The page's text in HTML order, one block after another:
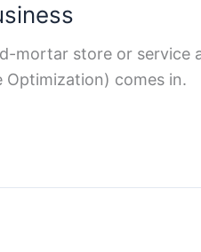
mortar store or service
Optimization) comes in.